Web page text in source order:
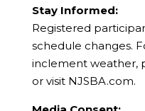
Stay Informed:
Registered
schedule changes.
inclement weather,
or visit NJSBA.com.